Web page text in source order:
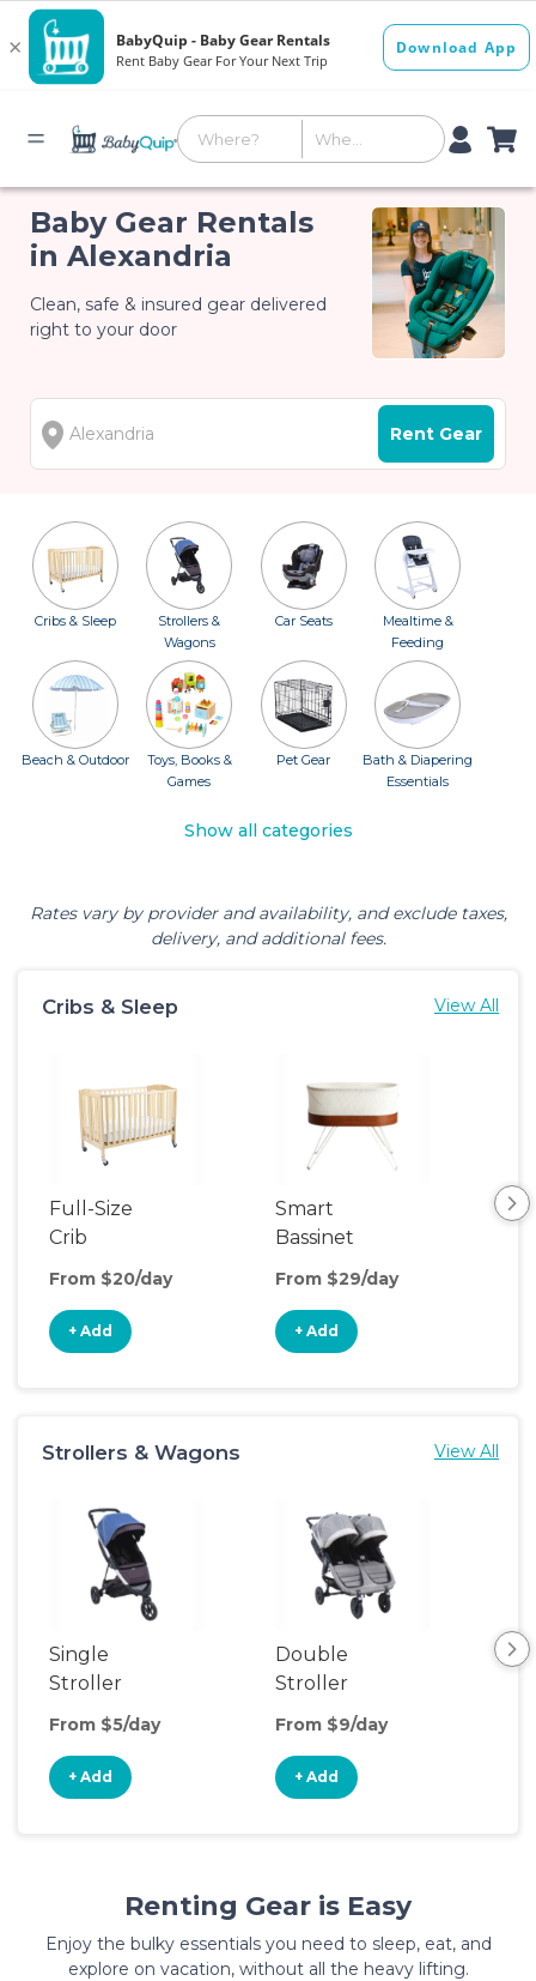
Baby Gear Rentals
in Alexandria
Clean, safe & insured gear delivered
right to your door
Rent Gear
Cribs & Sleep
Strollers &
Wagons
Car Seats
Mealtime &
Feeding
Beach & Outdoor
Toys, Books &
Games
Pet Gear
Bath & Diapering
Essentials
Show all categories
Rates vary by provider and availability, and exclude taxes,
delivery, and additional fees.
Cribs & Sleep View All
Full-Size
Crib
From $20/day
+ Add
Smart
Bassinet
From $29/day
+ Add
Strollers & Wagons View All
Single
Stroller
From $5/day
+ Add
Double
Stroller
From $9/day
+ Add
Renting Gear is Easy
Enjoy the bulky essentials you need to sleep, eat, and
explore on vacation, without all the heavy lifting.